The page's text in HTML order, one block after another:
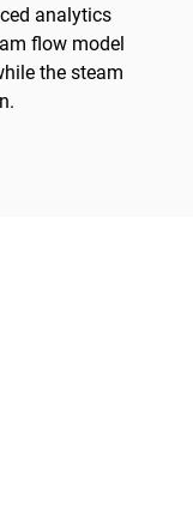
analytics
flow model
the steam